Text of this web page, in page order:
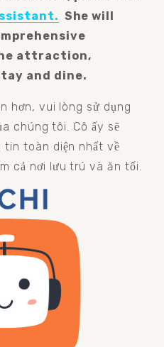
  She will
attraction,
and dine.
hơn, vui lòng sử dụng
chúng tôi. Cô ấy sẽ
tin toàn diện nhất về
cả nơi lưu trú và ăn tối.